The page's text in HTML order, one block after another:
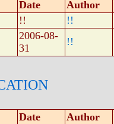
Date Author
!! !!
2006-08-
31
!!
Date Author